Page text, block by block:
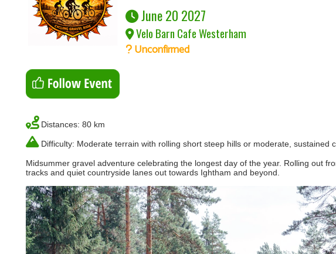
June 20 2027
Velo Barn Cafe Westerham
Unconfirmed
Distances: 80 km
Difficulty: Moderate terrain with rolling short steep hills or moderate, sustained
Midsummer gravel adventure celebrating the longest day of the year. Rolling out
tracks and quiet countryside lanes out towards Ightham and beyond.